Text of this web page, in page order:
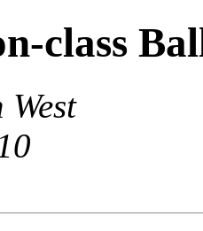
class